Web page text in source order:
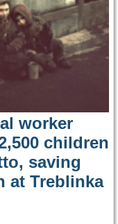
worker
children
saving
at Treblinka